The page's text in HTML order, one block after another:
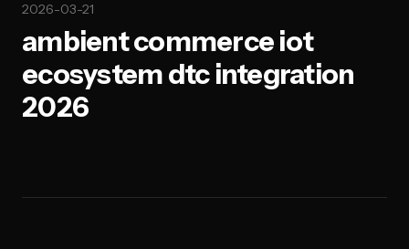
2026-03-21
ambient commerce iot
ecosystem dtc integration
2026